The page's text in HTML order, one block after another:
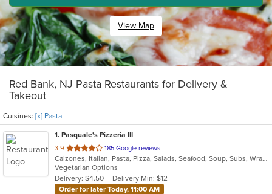
View Map
Red Bank, NJ Pasta Restaurants for Delivery &
Takeout
Cuisines: [x] Pasta
1. Pasquale's Pizzeria III
3.9 out
of
5
stars.
185 Google reviews
Calzones, Italian, Pasta, Pizza, Salads, Seafood, Soup, Subs, Wraps
Vegetarian Options
Delivery: $4.50
Delivery Min: $12
Order for later Today, 11:00 AM